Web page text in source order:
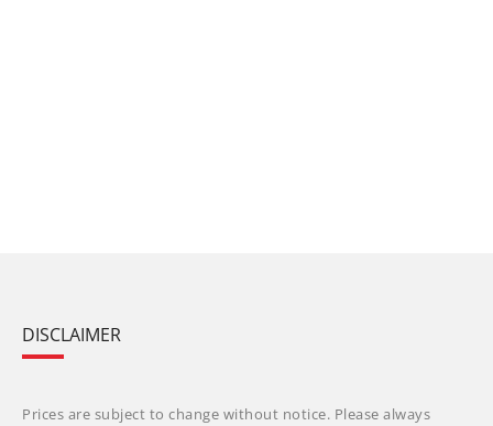
DISCLAIMER
Prices are subject to change without notice. Please always